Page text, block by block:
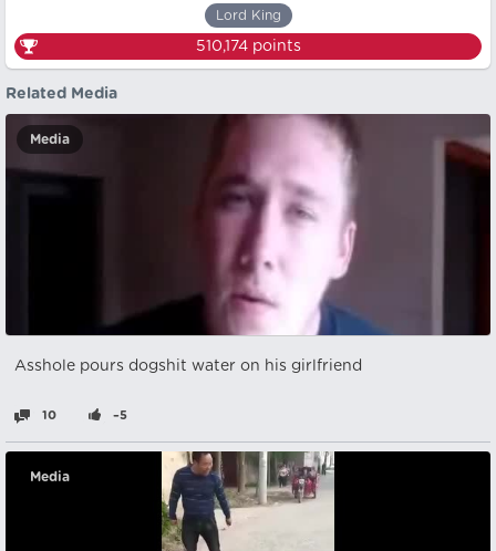
Lord King
510,174points
Related Media
Media
Asshole pours dogshit water on his girlfriend
10 –5
Media